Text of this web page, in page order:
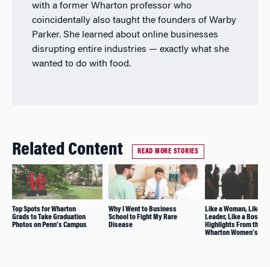
with a former Wharton professor who
coincidentally also taught the founders of Warby
Parker. She learned about online businesses
disrupting entire industries — exactly what she
wanted to do with food.
Related Content READ MORE STORIES
Top Spots for Wharton
Grads to Take Graduation
Photos on Penn’s Campus
Why I Went to Business
School to Fight My Rare
Disease
Like a Woman, Like a
Leader, Like a Boss: 5
Highlights From the
Wharton Women’s